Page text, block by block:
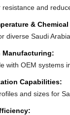
resistance and
&
diverse Saudi
Manufacturing:
with OEM systems
Capabilities:
and sizes for